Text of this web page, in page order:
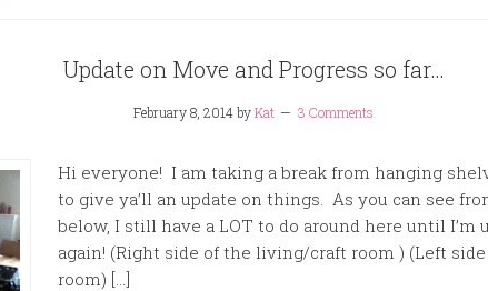
Update on Move and Progress so far…
February 8, 2014byKat 3 Comments
Hi everyone! I am taking a break from hanging
to give ya’ll an update on things. As you can see
below, I still have a LOT to do around here until I’m
again! (Right side of the living/craft room ) (Left
room) […]